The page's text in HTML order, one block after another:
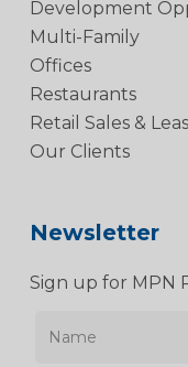
Development
Multi-Family
Offices
Restaurants
Retail Sales &
Our Clients
Newsletter
Sign up for MPN